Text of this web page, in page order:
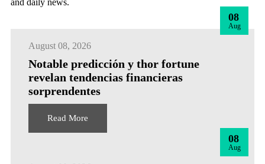
and daily news.
08
Aug
August 08, 2026
Notable predicción y thor fortune
revelan tendencias financieras
sorprendentes
Read More
08
Aug